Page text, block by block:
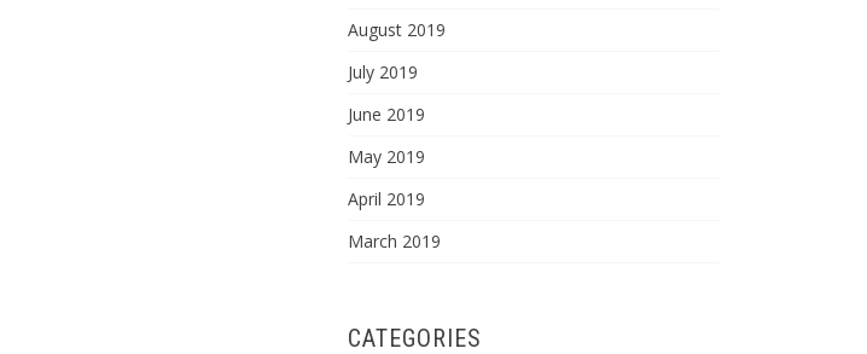
August 2019
July 2019
June 2019
May 2019
April 2019
March 2019
CATEGORIES